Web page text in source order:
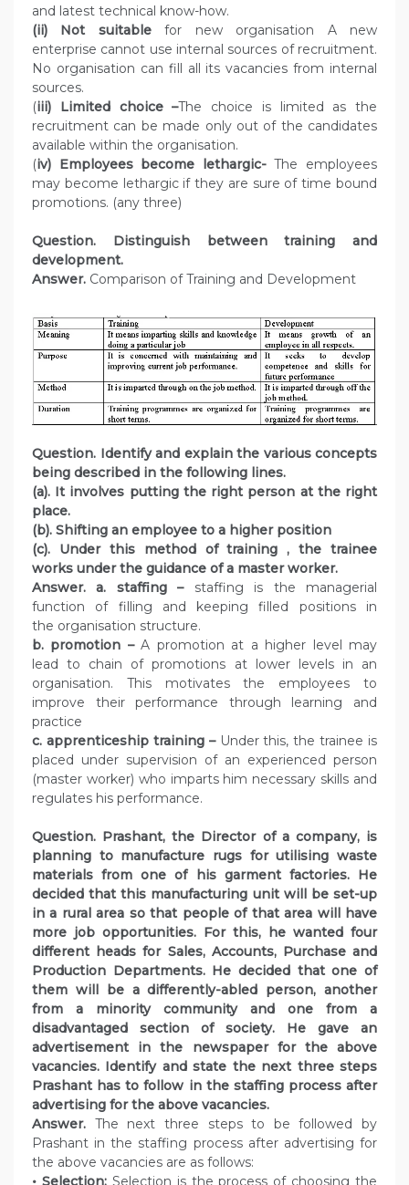
and latest technical know-how.
(ii) Not suitablefor new organisation A new
enterprise cannot use internal sources of recruitment.
No organisation can fill all its vacancies from internal
sources.
(iii) Limited choice –The choice is limited as the
recruitment can be made only out of the candidates
available within the organisation.
(iv) Employees become lethargic-The employees
may become lethargic if they are sure of time bound
promotions. (any three)
Question. Distinguish between training and
development.
Answer. Comparison of Training and Development
Question. Identify and explain the various concepts
being described in the following lines.
(a). It involves putting the right person at the right
place.
(b). Shifting an employee to a higher position
(c). Under this method of training , the trainee
works under the guidance of a master worker.
Answer.
a. staffing –staffing is the managerial
function of filling and keeping filled positions in
the organisation structure.
b. promotion –A promotion at a higher level may
lead to chain of promotions at lower levels in an
organisation. This motivates the employees to
improve their performance through learning and
practice
c. apprenticeship training – Under this, the trainee is
placed under supervision of an experienced person
(master worker) who imparts him necessary skills and
regulates his performance.
Question. Prashant, the Director of a company, is
planning to manufacture rugs for utilising waste
materials from one of his garment factories. He
decided that this manufacturing unit will be set-up
in a rural area so that people of that area will have
more job opportunities. For this, he wanted four
different heads for Sales, Accounts, Purchase and
Production Departments. He decided that one of
them will be a differently-abled person, another
from a minority community and one from a
disadvantaged section of society. He gave an
advertisement in the newspaper for the above
vacancies. Identify and state the next three steps
Prashant has to follow in the staffing process after
advertising for the above vacancies.
Answer. The next three steps to be followed by
Prashant in the staffing process after advertising for
the above vacancies are as follows:
• Selection:Selection is the process of choosing the